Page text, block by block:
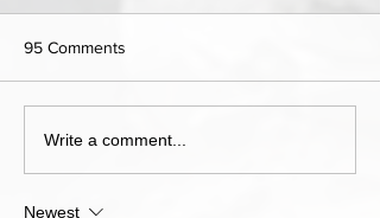
95 Comments
Write a comment...
Newest